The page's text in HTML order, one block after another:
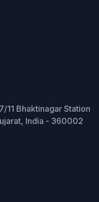
11 Bhaktinagar Station
India - 360002